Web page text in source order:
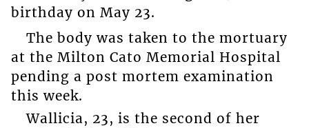
birthday on May 23.
The body was taken to the mortuary
at the Milton Cato Memorial Hospital
pending a post mortem examination
this week.
Wallicia, 23, is the second of her